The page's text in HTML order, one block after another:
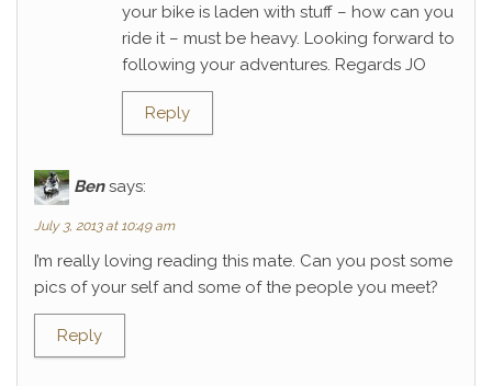
your bike is laden with stuff – how can you
ride it – must be heavy. Looking forward to
following your adventures. Regards JO
Reply
Ben says:
July 3, 2013 at 10:49 am
I’m really loving reading this mate. Can you post some
pics of your self and some of the people you meet?
Reply